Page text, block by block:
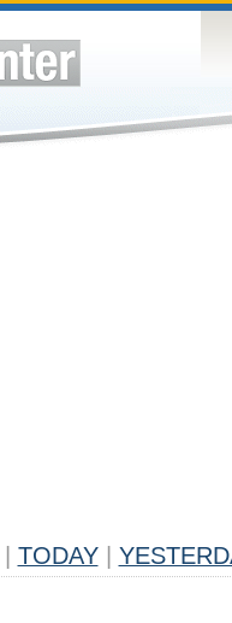
TODAY